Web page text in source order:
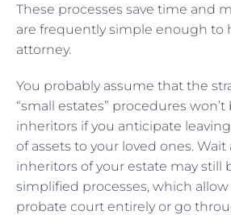
These processes save time and
are frequently simple enough to
attorney.
You probably assume that the
“small estates” procedures
inheritors if you anticipate
of assets to your loved ones.
inheritors of your estate may still
simplified processes, which
probate court entirely or go